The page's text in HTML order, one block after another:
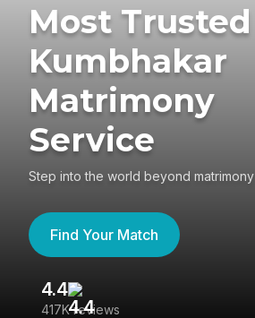
Most Trusted
Kumbhakar
Matrimony
Service
Step into the world beyond matrimony
Find Your Match
4.4
417K reviews